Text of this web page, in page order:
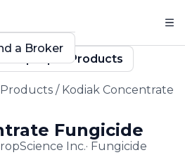
Crop Input Products
/ Kodiak Concentrate
Fungicide
Inc.· Fungicide
a Broker